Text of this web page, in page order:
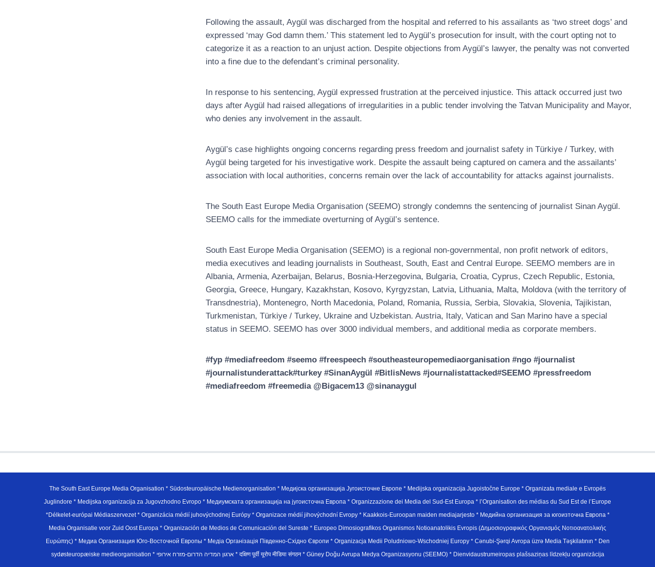
Following the assault, Aygül was discharged from the hospital and referred to his assailants as ‘two street dogs’ and
expressed ‘may God damn them.’ This statement led to Aygül’s prosecution for insult, with the court opting not to
categorize it as a reaction to an unjust action. Despite objections from Aygül’s lawyer, the penalty was not converted
into a fine due to the defendant’s criminal personality.
In response to his sentencing, Aygül expressed frustration at the perceived injustice. This attack occurred just two
days after Aygül had raised allegations of irregularities in a public tender involving the Tatvan Municipality and Mayor,
who denies any involvement in the assault.
Aygül’s case highlights ongoing concerns regarding press freedom and journalist safety in Türkiye / Turkey, with
Aygül being targeted for his investigative work. Despite the assault being captured on camera and the assailants’
association with local authorities, concerns remain over the lack of accountability for attacks against journalists.
The South East Europe Media Organisation (SEEMO) strongly condemns the sentencing of journalist Sinan Aygül.
SEEMO calls for the immediate overturning of Aygül’s sentence.
South East Europe Media Organisation (SEEMO) is a regional non-governmental, non profit network of editors,
media executives and leading journalists in Southeast, South, East and Central Europe. SEEMO members are in
Albania, Armenia, Azerbaijan, Belarus, Bosnia-Herzegovina, Bulgaria, Croatia, Cyprus, Czech Republic, Estonia,
Georgia, Greece, Hungary, Kazakhstan, Kosovo, Kyrgyzstan, Latvia, Lithuania, Malta, Moldova (with the territory of
Transdnestria), Montenegro, North Macedonia, Poland, Romania, Russia, Serbia, Slovakia, Slovenia, Tajikistan,
Turkmenistan, Türkiye / Turkey, Ukraine and Uzbekistan. Austria, Italy, Vatican and San Marino have a special
status in SEEMO. SEEMO has over 3000 individual members, and additional media as corporate members.
#fyp #mediafreedom #seemo #freespeech #southeasteuropemediaorganisation #ngo #journalist
#journalistunderattack#turkey #SinanAygül #BitlisNews #journalistattacked#SEEMO #pressfreedom
#mediafreedom #freemedia @Bigacem13 @sinanaygul
The South East Europe Media Organisation * Südosteuropäische Medienorganisation * Медијска организација Југоисточне Европе * Medijska organizacija Jugoistočne Europe * Organizata mediale e Evropës
Juglindore * Medijska organizacija za Jugovzhodno Evropo * Медиумската организација на југоисточна Европа * Organizzazione dei Media del Sud-Est Europa * l’Organisation des médias du Sud Est de l’Europe
*Délkelet-európai Médiaszervezet * Organizácia médií juhovýchodnej Európy * Organizace médií jihovýchodní Evropy * Kaakkois-Euroopan maiden mediajarjesto * Медийна организация за югоизточна Европа *
Media Organisatie voor Zuid Oost Europa * Organización de Medios de Comunicación del Sureste * Europeo Dimosiografikos Organismos Notioanatolikis Evropis (Δημοσιογραφικός Οργανισμός Νοτιοανατολικής
Ευρώπης) * Медиа Организация Юго-Восточной Европы * Медiа Органiзацiя Пiвденно-Схiдно Європи * Organizacja Medii Poludniowo-Wschodniej Europy * Cənubi-Şərqi Avropa üzrə Media Təşkilatının * Den
sydøsteuropæiske medieorganisation * ארגון המדיה הדרום-מזרח אירופי * दक्षिण पूर्वी यूरोप मीडिया संगठन * Güney Doğu Avrupa Medya Organizasyonu (SEEMO) * Dienvidaustrumeiropas plašsaziņas līdzekļu organizācija